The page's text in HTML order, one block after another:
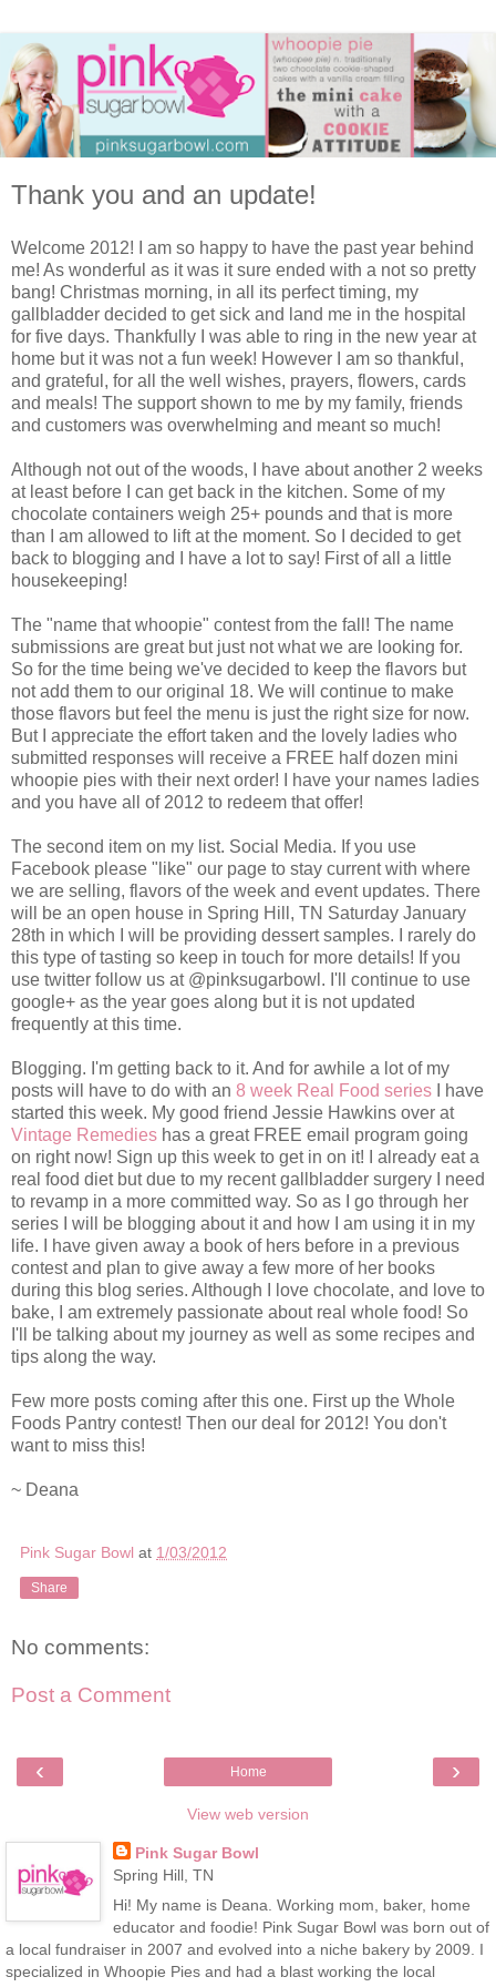
Thank you and an update!
Welcome 2012! I am so happy to have the past year behind
me! As wonderful as it was it sure ended with a not so pretty
bang! Christmas morning, in all its perfect timing, my
gallbladder decided to get sick and land me in the hospital
for five days. Thankfully I was able to ring in the new year at
home but it was not a fun week! However I am so thankful,
and grateful, for all the well wishes, prayers, flowers, cards
and meals! The support shown to me by my family, friends
and customers was overwhelming and meant so much!
Although not out of the woods, I have about another 2 weeks
at least before I can get back in the kitchen. Some of my
chocolate containers weigh 25+ pounds and that is more
than I am allowed to lift at the moment. So I decided to get
back to blogging and I have a lot to say! First of all a little
housekeeping!
The "name that whoopie" contest from the fall! The name
submissions are great but just not what we are looking for.
So for the time being we've decided to keep the flavors but
not add them to our original 18. We will continue to make
those flavors but feel the menu is just the right size for now.
But I appreciate the effort taken and the lovely ladies who
submitted responses will receive a FREE half dozen mini
whoopie pies with their next order! I have your names ladies
and you have all of 2012 to redeem that offer!
The second item on my list. Social Media. If you use
Facebook please "like" our page to stay current with where
we are selling, flavors of the week and event updates. There
will be an open house in Spring Hill, TN Saturday January
28th in which I will be providing dessert samples. I rarely do
this type of tasting so keep in touch for more details! If you
use twitter follow us at @pinksugarbowl. I'll continue to use
google+ as the year goes along but it is not updated
frequently at this time.
Blogging. I'm getting back to it. And for awhile a lot of my
posts will have to do with an 8 week Real Food series
I have
started this week. My good friend Jessie Hawkins over at
Vintage Remedies has a great FREE email program going
on right now! Sign up this week to get in on it! I already eat a
real food diet but due to my recent gallbladder surgery I need
to revamp in a more committed way. So as I go through her
series I will be blogging about it and how I am using it in my
life. I have given away a book of hers before in a previous
contest and plan to give away a few more of her books
during this blog series. Although I love chocolate, and love to
bake, I am extremely passionate about real whole food! So
I'll be talking about my journey as well as some recipes and
tips along the way.
Few more posts coming after this one. First up the Whole
Foods Pantry contest! Then our deal for 2012! You don't
want to miss this!
~ Deana
Pink Sugar Bowl at 1/03/2012
Share
No comments:
Post a Comment
‹ ›
Home
View web version
Pink Sugar Bowl
Spring Hill, TN
Hi! My name is Deana. Working mom, baker, home
educator and foodie! Pink Sugar Bowl was born out of
a local fundraiser in 2007 and evolved into a niche bakery by 2009. I
specialized in Whoopie Pies and had a blast working the local